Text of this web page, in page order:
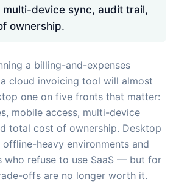
multi-device sync, audit trail,
ownership.
a billing-and-expenses
cloud invoicing tool will almost
one on five fronts that matter:
mobile access, multi-device
total cost of ownership. Desktop
heavy environments and
who refuse to use SaaS — but for
offs are no longer worth it.